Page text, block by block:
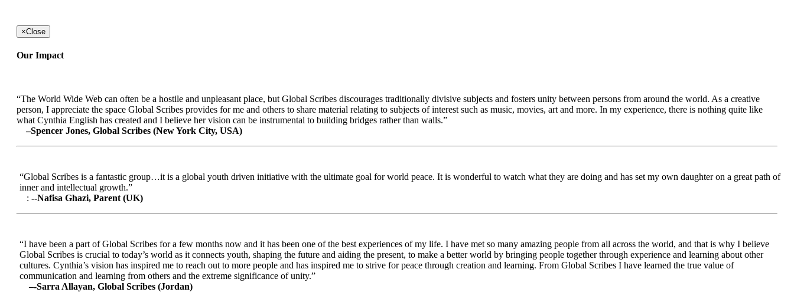
×Close
Our Impact
“The World Wide Web can often be a hostile and unpleasant place, but Global Scribes discourages traditionally divisive subjects and fosters unity between persons from around the world. As a creative
person, I appreciate the space Global Scribes provides for me and others to share material relating to subjects of interest such as music, movies, art and more. In my experience, there is nothing quite like
what Cynthia English has created and I believe her vision can be instrumental to building bridges rather than walls.”
–Spencer Jones, Global Scribes (New York City, USA)
“Global Scribes is a fantastic group…it is a global youth driven initiative with the ultimate goal for world peace. It is wonderful to watch what they are doing and has set my own daughter on a great path of
inner and intellectual growth.”
: --Nafisa Ghazi, Parent (UK)
“I have been a part of Global Scribes for a few months now and it has been one of the best experiences of my life. I have met so many amazing people from all across the world, and that is why I believe
Global Scribes is crucial to today’s world as it connects youth, shaping the future and aiding the present, to make a better world by bringing people together through experience and learning about other
cultures. Cynthia’s vision has inspired me to reach out to more people and has inspired me to strive for peace through creation and learning. From Global Scribes I have learned the true value of
communication and learning from others and the extreme significance of unity.”
–-Sarra Allayan, Global Scribes (Jordan)